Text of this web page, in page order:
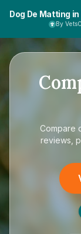
Dog De Matting in
By
Compare
reviews,